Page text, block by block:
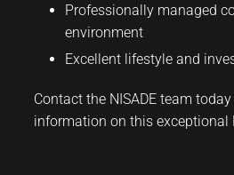
Professionally managed
environment
Excellent lifestyle and
Contact the NISADE team
information on this exceptional